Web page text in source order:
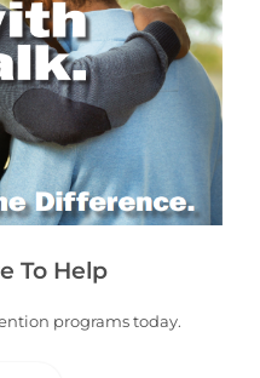
To Help
programs today.